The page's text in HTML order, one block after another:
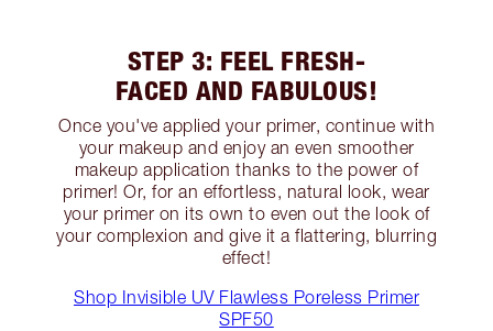
STEP 3: FEEL FRESH-
FACED AND FABULOUS!
Once you've applied your primer, continue with
your makeup and enjoy an even smoother
makeup application thanks to the power of
primer! Or, for an effortless, natural look, wear
your primer on its own to even out the look of
your complexion and give it a flattering, blurring
effect!
Shop Invisible UV Flawless Poreless Primer
SPF50